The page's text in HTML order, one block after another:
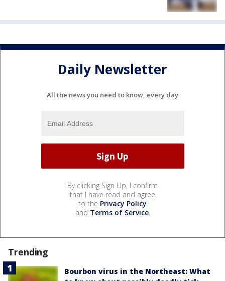
Daily Newsletter
All the news you need to know, every day
By clicking Sign Up, I confirm
that I have read and agree
to the Privacy Policy
and Terms of Service.
Trending
Bourbon virus in the Northeast: What